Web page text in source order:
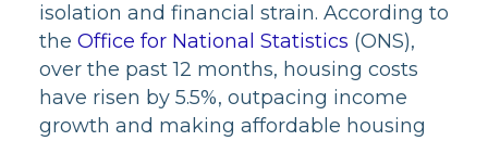
isolation and financial strain. According to
the Office for National Statistics (ONS),
over the past 12 months, housing costs
have risen by 5.5%, outpacing income
growth and making affordable housing